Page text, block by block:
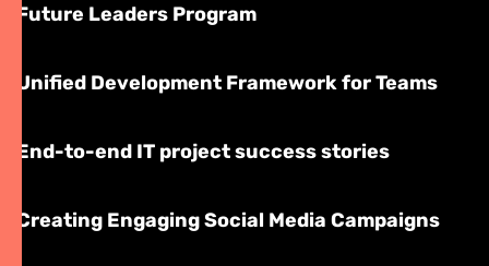
Future Leaders Program
Unified Development Framework for Teams
End-to-end IT project success stories
Creating Engaging Social Media Campaigns